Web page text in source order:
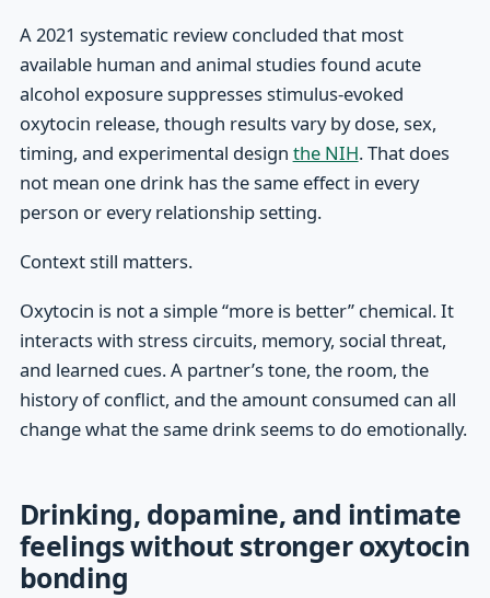
A 2021 systematic review concluded that most
available human and animal studies found acute
alcohol exposure suppresses stimulus-evoked
oxytocin release, though results vary by dose, sex,
timing, and experimental design the NIH. That does
not mean one drink has the same effect in every
person or every relationship setting.
Context still matters.
Oxytocin is not a simple “more is better” chemical. It
interacts with stress circuits, memory, social threat,
and learned cues. A partner’s tone, the room, the
history of conflict, and the amount consumed can all
change what the same drink seems to do emotionally.
Drinking, dopamine, and intimate
feelings without stronger oxytocin
bonding